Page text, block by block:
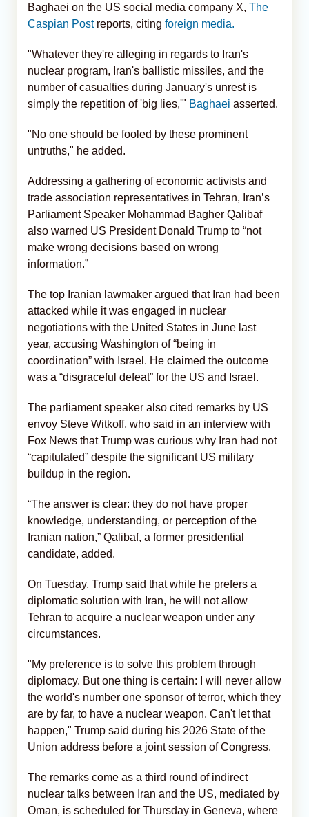
Baghaei on the US social media company X, The
Caspian Postreports, citing foreign media.
"Whatever they're alleging in regards to Iran's
nuclear program, Iran's ballistic missiles, and the
number of casualties during January's unrest is
simply the repetition of 'big lies,'" Baghaei asserted.
"No one should be fooled by these prominent
untruths," he added.
Addressing a gathering of economic activists and
trade association representatives in Tehran, Iran’s
Parliament Speaker Mohammad Bagher Qalibaf
also warned US President Donald Trump to “not
make wrong decisions based on wrong
information.”
The top Iranian lawmaker argued that Iran had been
attacked while it was engaged in nuclear
negotiations with the United States in June last
year, accusing Washington of “being in
coordination” with Israel. He claimed the outcome
was a “disgraceful defeat” for the US and Israel.
The parliament speaker also cited remarks by US
envoy Steve Witkoff, who said in an interview with
Fox News that Trump was curious why Iran had not
“capitulated” despite the significant US military
buildup in the region.
“The answer is clear: they do not have proper
knowledge, understanding, or perception of the
Iranian nation,” Qalibaf, a former presidential
candidate, added.
On Tuesday, Trump said that while he prefers a
diplomatic solution with Iran, he will not allow
Tehran to acquire a nuclear weapon under any
circumstances.
"My preference is to solve this problem through
diplomacy. But one thing is certain: I will never allow
the world's number one sponsor of terror, which they
are by far, to have a nuclear weapon. Can't let that
happen," Trump said during his 2026 State of the
Union address before a joint session of Congress.
The remarks come as a third round of indirect
nuclear talks between Iran and the US, mediated by
Oman, is scheduled for Thursday in Geneva, where